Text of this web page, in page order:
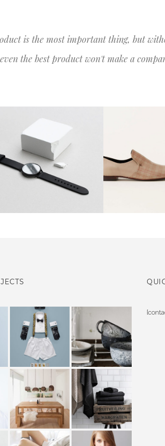
is the most important thing, but
the best product won't make a
BLASH DESIGN